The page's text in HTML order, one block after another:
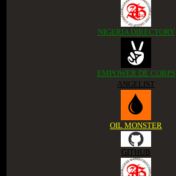
NIGERIA DIRECTORY
EMPOWER DE CORPS
ANGELIST
OIL MONSTER
GITHUB